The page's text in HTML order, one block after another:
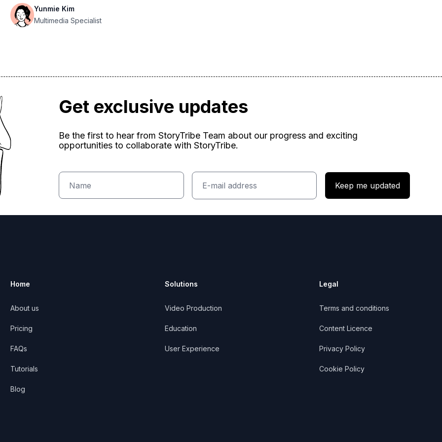
Yunmie Kim
Multimedia Specialist
Get exclusive updates
Be the first to hear from StoryTribe Team about our progress and exciting
opportunities to collaborate with StoryTribe.
Keep me updated
Home
About us
Pricing
FAQs
Tutorials
Blog
Solutions
Video Production
Education
User Experience
Legal
Terms and conditions
Content Licence
Privacy Policy
Cookie Policy